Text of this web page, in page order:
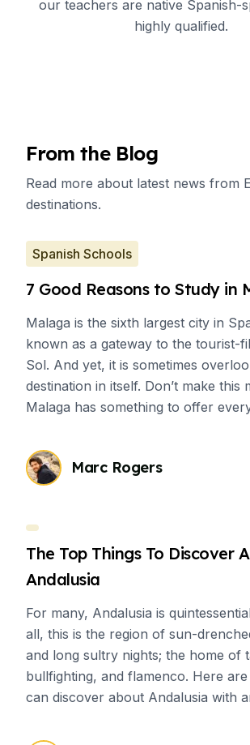
our teachers are native Spanish-
highly qualified.
From the Blog
Read more about latest news from
destinations.
Spanish Schools
7 Good Reasons to Study in
Malaga is the sixth largest city in
known as a gateway to the tourist-
Sol. And yet, it is sometimes
destination in itself. Don’t make this
Malaga has something to offer
cultural immersion.
Marc Rogers
The Top Things To Discover
Andalusia
For many, Andalusia is
all, this is the region of sun-
and long sultry nights; the home of
bullfighting, and flamenco. Here
can discover about Andalusia with